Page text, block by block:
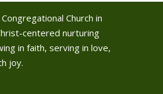
Church in
centered nurturing
in faith, serving in love,
joy.